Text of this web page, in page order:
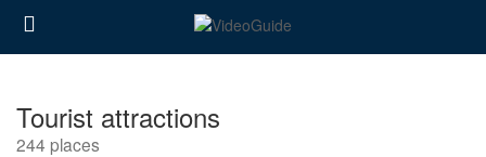
Tourist attractions
244 places